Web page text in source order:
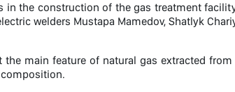
in the construction of the gas treatment
welders Mustapa Mamedov, Shatlyk
main feature of natural gas extracted